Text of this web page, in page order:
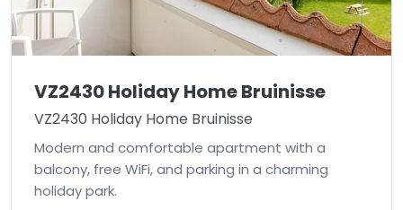
VZ2430 Holiday Home Bruinisse
VZ2430 Holiday Home Bruinisse
Modern and comfortable apartment with a
balcony, free WiFi, and parking in a charming
holiday park.